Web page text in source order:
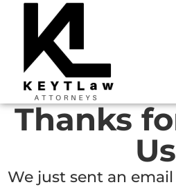
Thanks
Us
We just sent an